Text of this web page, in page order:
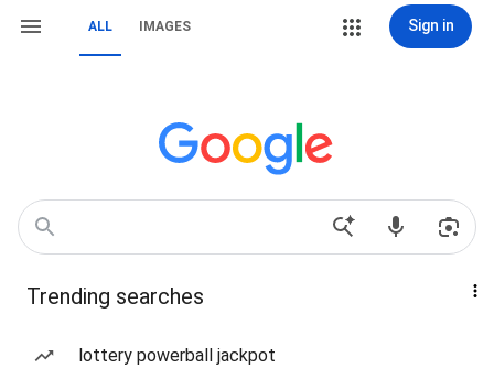
ALL IMAGES Sign in
Trending searches
lottery powerball jackpot